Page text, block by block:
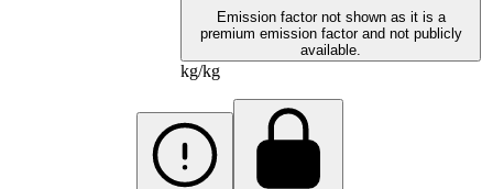
Emission factor not shown as it is a
premium emission factor and not publicly
available.
kg/kg